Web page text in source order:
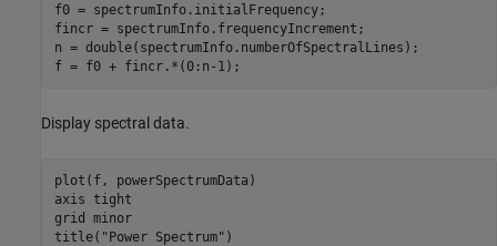
f0 = spectrumInfo.initialFrequency;
fincr = spectrumInfo.frequencyIncrement;
n = double(spectrumInfo.numberOfSpectralLines);
f = f0 + fincr.*(0:n-1);
Display spectral data.
plot(f, powerSpectrumData)
axis tight
grid minor
title( "Power Spectrum" )